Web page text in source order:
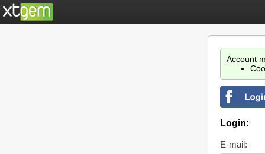
Account
Login:
E-mail: